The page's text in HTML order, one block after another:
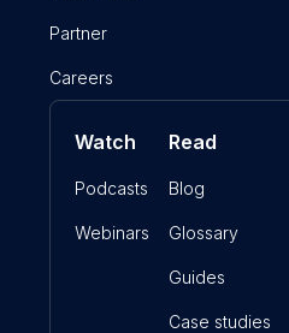
Partner
Careers
Watch
Podcasts
Webinars
Read
Blog
Glossary
Guides
Case studies